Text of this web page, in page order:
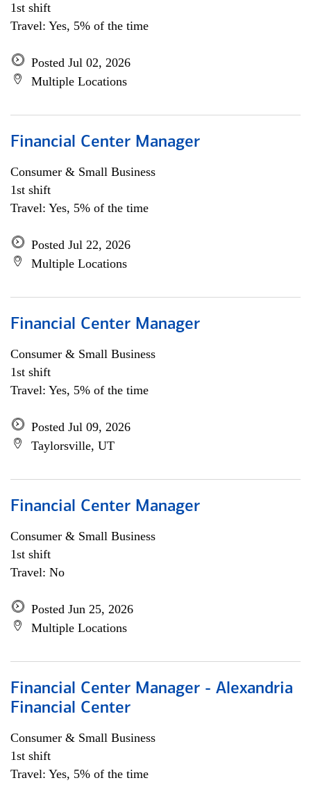
1st shift
Travel: Yes, 5% of the time
Posted Jul 02, 2026
Multiple Locations
Financial Center Manager
Consumer & Small Business
1st shift
Travel: Yes, 5% of the time
Posted Jul 22, 2026
Multiple Locations
Financial Center Manager
Consumer & Small Business
1st shift
Travel: Yes, 5% of the time
Posted Jul 09, 2026
Taylorsville, UT
Financial Center Manager
Consumer & Small Business
1st shift
Travel: No
Posted Jun 25, 2026
Multiple Locations
Financial Center Manager - Alexandria
Financial Center
Consumer & Small Business
1st shift
Travel: Yes, 5% of the time